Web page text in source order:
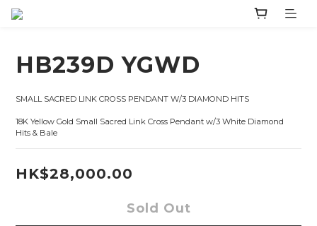
HB239D YGWD
SMALL SACRED LINK CROSS PENDANT W/3 DIAMOND HITS
18K Yellow Gold Small Sacred Link Cross Pendant w/3 White Diamond
Hits & Bale
HK$28,000.00
Sold Out